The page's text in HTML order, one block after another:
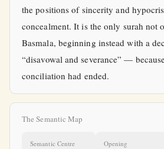
the positions of sincerity and
concealment. It is the only surah not
Basmala, beginning instead with a
“disavowal and severance” —
conciliation had ended.
The Semantic Map
Semantic Centre Opening